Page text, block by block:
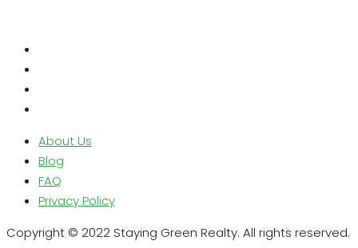
About Us
Blog
FAQ
Privacy Policy
Copyright © 2022 Staying Green Realty. All rights reserved.